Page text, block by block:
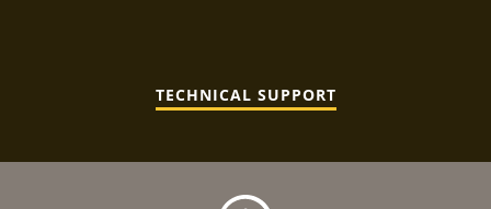
TECHNICAL SUPPORT